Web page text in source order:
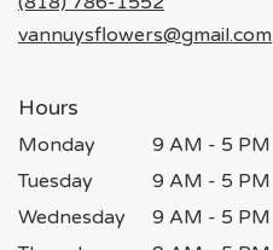
vannuysflowers@gmail.com
Hours
Monday
9 AM - 5 PM
Tuesday
9 AM - 5 PM
Wednesday
9 AM - 5 PM